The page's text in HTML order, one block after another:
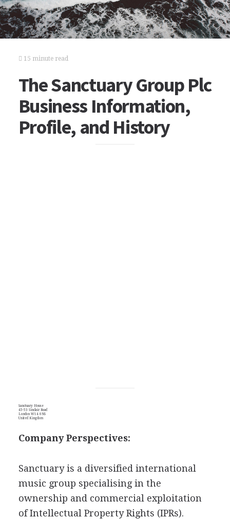
15 minute read
The Sanctuary Group Plc
Business Information,
Profile, and History
Sanctuary House
45-53 Sinclair Road
London W14 0NS
United Kingdom
Company Perspectives:
Sanctuary is a diversified international
music group specialising in the
ownership and commercial exploitation
of Intellectual Property Rights (IPRs).